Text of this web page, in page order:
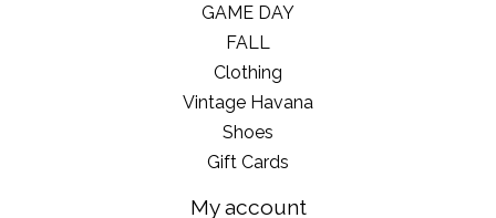
GAME DAY
FALL
Clothing
Vintage Havana
Shoes
Gift Cards
My account